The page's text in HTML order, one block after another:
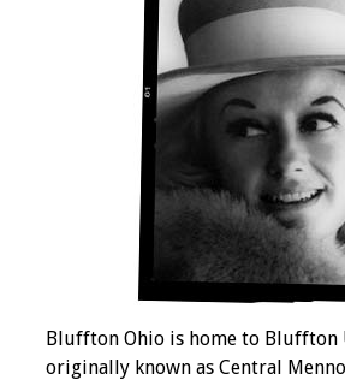
Bluffton Ohio is home to Bluffton
originally known as Central